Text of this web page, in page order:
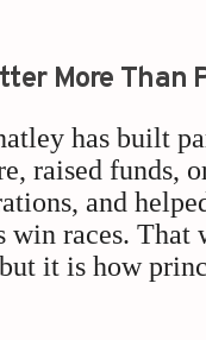
More Than
has built
raised funds,
and
win races. That
it is how